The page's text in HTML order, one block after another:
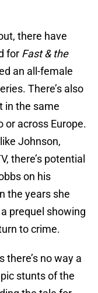
there have
for Fast & the
an all-female
There’s also
in the same
or across Europe.
Johnson,
there’s potential
on his
the years she
prequel showing
to crime.
there’s no way a
stunts of the